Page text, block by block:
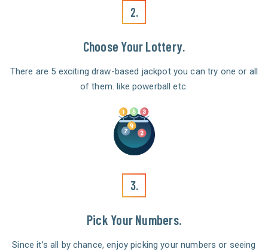
Choose Your Lottery.
There are 5 exciting draw-based jackpot you can try one or all
of them. like powerball etc.
2.
3.
Pick Your Numbers.
Since it’s all by chance, enjoy picking your numbers or seeing